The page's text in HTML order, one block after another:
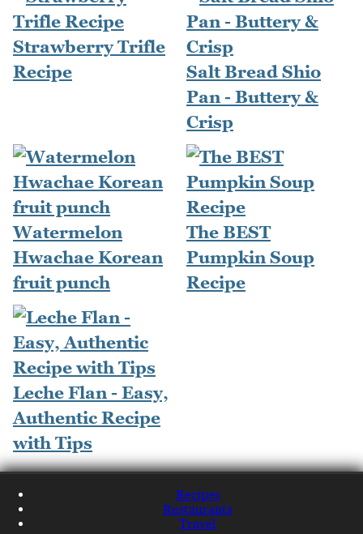
Strawberry Trifle
Recipe
Salt Bread Shio
Pan - Buttery &
Crisp
Watermelon
Hwachae Korean
fruit punch
The BEST
Pumpkin Soup
Recipe
Leche Flan - Easy,
Authentic Recipe
with Tips
Recipes
Restaurants
Travel